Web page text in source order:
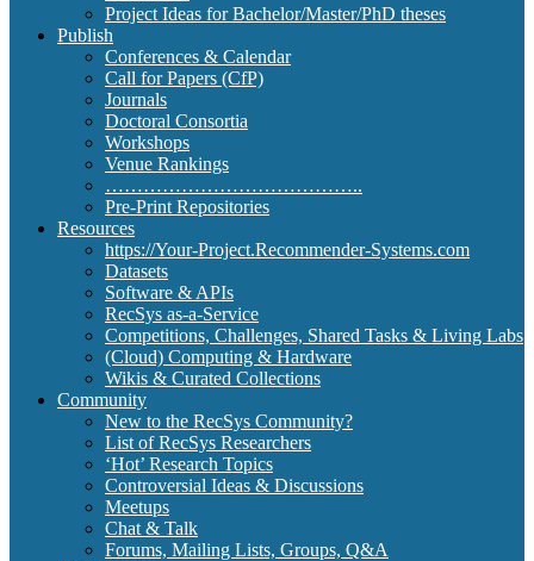
Project Ideas for Bachelor/Master/PhD theses
Publish
Conferences & Calendar
Call for Papers (CfP)
Journals
Doctoral Consortia
Workshops
Venue Rankings
…………………………………..
Pre-Print Repositories
Resources
https://Your-Project.Recommender-Systems.com
Datasets
Software & APIs
RecSys as-a-Service
Competitions, Challenges, Shared Tasks & Living Labs
(Cloud) Computing & Hardware
Wikis & Curated Collections
Community
New to the RecSys Community?
List of RecSys Researchers
‘Hot’ Research Topics
Controversial Ideas & Discussions
Meetups
Chat & Talk
Forums, Mailing Lists, Groups, Q&A